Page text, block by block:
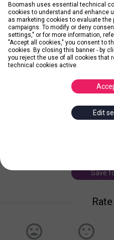
Groeg
Zico was one of the best
Save
Boomash uses essential technical
cookies to understand and enhance
as marketing cookies to evaluate
campaigns. To modify or deny
settings," or for more information,
"Accept all cookies," you consent to
cookies. By closing this banner - by
you reject the use of all cookies that
technical cookies active.
Edit